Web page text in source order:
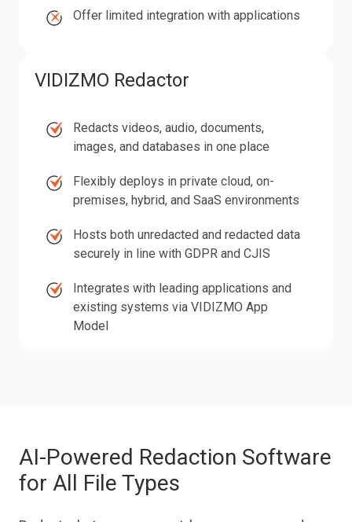
find
vendors
only
compliance
Offer limited integration with applications
Offer
limited
with
VIDIZMO Redactor
Redacts videos, audio, documents,
images, and databases in one place
Redacts
videos,
documents,
images,
and
databases
one
Flexibly deploys in private cloud, on-
premises, hybrid, and SaaS environments
Flexibly
deploys
private
on-
premises,
hybrid,
Hosts both unredacted and redacted data
securely in line with GDPR and CJIS
Hosts
both
and
redacted
GDPR
and
CJIS
Integrates with leading applications and
existing systems via VIDIZMO App
Model
Integrates
with
leading
VIDIZMO
App
AI-Powered Redaction Software
for All File Types